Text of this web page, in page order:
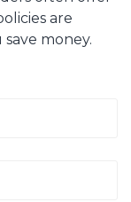
are
money.